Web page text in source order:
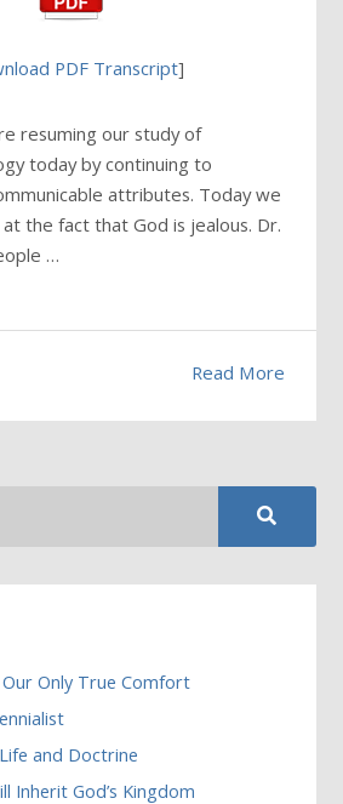
PDF Transcript]
resuming our study of
today by continuing to
attributes. Today we
the fact that God is jealous. Dr.
…
Read More
Only True Comfort
and Doctrine
Inherit God’s Kingdom